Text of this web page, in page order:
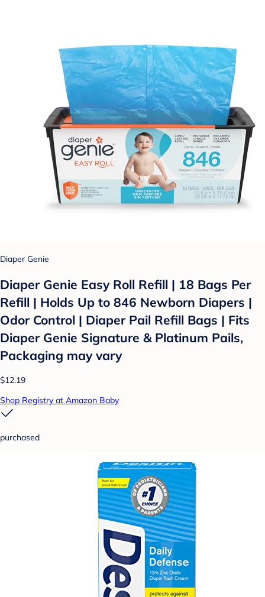
Diaper Genie
Diaper Genie Easy Roll Refill | 18 Bags Per
Refill | Holds Up to 846 Newborn Diapers |
Odor Control | Diaper Pail Refill Bags | Fits
Diaper Genie Signature & Platinum Pails,
Packaging may vary
$12.19
Shop Registry at Amazon Baby
purchased